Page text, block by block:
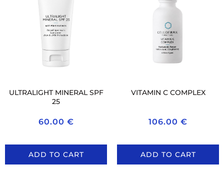
ULTRALIGHT MINERAL SPF
25
60.00 €
ADD TO CART
VITAMIN C COMPLEX
106.00 €
ADD TO CART